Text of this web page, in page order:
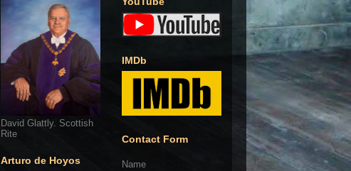
David Glattly. Scottish
Rite
Arturo de Hoyos
IMDb
Contact Form
Name